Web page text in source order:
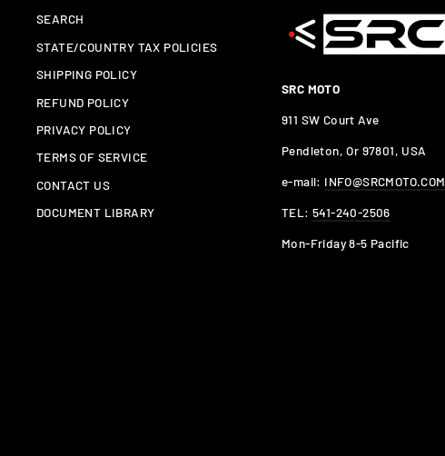
SEARCH
STATE/COUNTRY TAX POLICIES
SHIPPING POLICY
REFUND POLICY
PRIVACY POLICY
TERMS OF SERVICE
CONTACT US
DOCUMENT LIBRARY
SRC MOTO
911 SW Court Ave
Pendleton, Or 97801, USA
e-mail: INFO@SRCMOTO.COM
TEL:541-240-2506
Mon-Friday 8-5 Pacific